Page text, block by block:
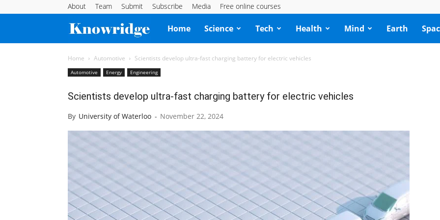
About Team Submit Subscribe Media Free online courses
Knowridge
Science
Home Science Tech Health Mind Earth
Home Automotive Scientists develop ultra-fast charging battery for electric vehicles
Automotive Energy Engineering
Scientists develop ultra-fast charging battery for electric vehicles
By University of Waterloo - November 22, 2024